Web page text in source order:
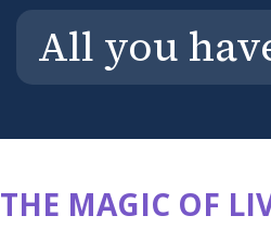
All you
THE MAGIC OF